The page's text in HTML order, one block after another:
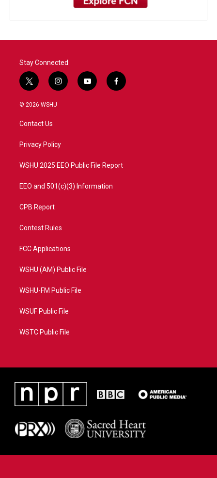
Stay Connected
t
w
i
t
e
i
n
a
y
o
f
a
© 2026 WSHU
Contact Us
Privacy Policy
WSHU 2025 EEO Public File Report
EEO and 501(c)(3) Information
CPB Report
Contest Rules
FCC Applications
WSHU (AM) Public File
WSHU-FM Public File
WSUF Public File
WSTC Public File